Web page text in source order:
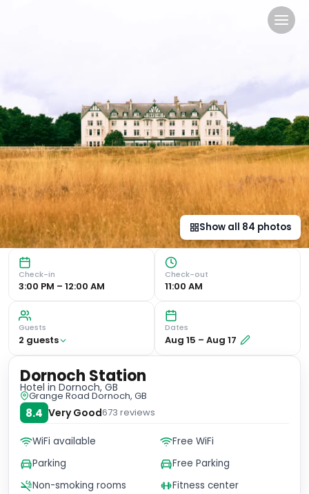
Dornoch Station in
Show all 84 photos
Check-in
3:00 PM – 12:00 AM
Check-out
11:00 AM
Guests
2 guests
Dates
Aug 15 – Aug 17
Dornoch Station
Hotel in Dornoch, GB
Grange Road Dornoch, GB
8.4 Very Good673 reviews
WiFi available
Free WiFi
Parking
Free Parking
Non-smoking rooms
Fitness center